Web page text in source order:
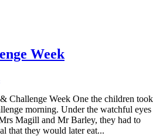
Week
Challenge Week One the children took
morning. Under the watchful eyes
Magill and Mr Barley, they had to
that they would later eat...